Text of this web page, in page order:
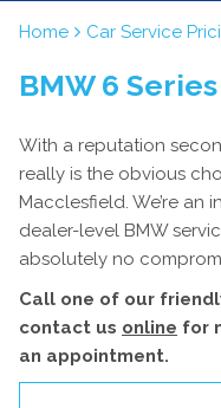
Home Car Service
BMW 6
With a reputation
really is the obvious
Macclesfield. We’re
dealer-level BMW
absolutely no
Call one of our
contact us online for
an appointment.